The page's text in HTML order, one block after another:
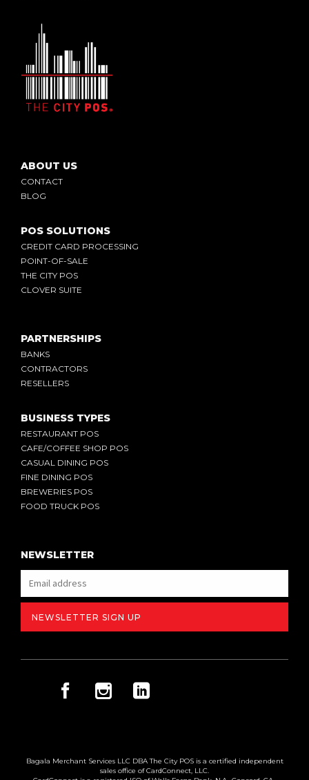
ABOUT US
CONTACT
BLOG
POS SOLUTIONS
CREDIT CARD PROCESSING
POINT-OF-SALE
THE CITY POS
CLOVER SUITE
PARTNERSHIPS
BANKS
CONTRACTORS
RESELLERS
BUSINESS TYPES
RESTAURANT POS
CAFE/COFFEE SHOP POS
CASUAL DINING POS
FINE DINING POS
BREWERIES POS
FOOD TRUCK POS
NEWSLETTER
Bagala Merchant Services LLC DBA The City POS is a certified independent
sales office of CardConnect, LLC.